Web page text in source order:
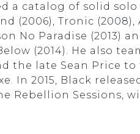
a catalog of solid solo
(2006), Tronic (2008),
No Paradise (2013)
(2014). He also
the late Sean Price
In 2015, Black
Rebellion Sessions,